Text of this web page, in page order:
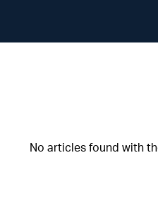
No articles found with